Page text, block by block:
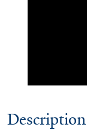
Description